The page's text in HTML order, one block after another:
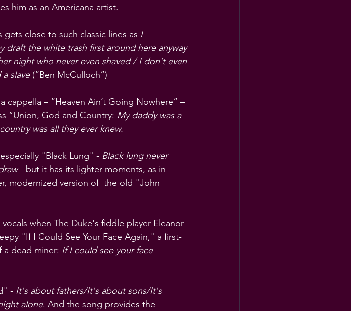
him as an Americana artist.
close to such classic lines as I
draft the white trash first around here anyway
night who never even shaved / I don't even
slave (“Ben McCulloch”)
cappella – “Heaven Ain’t Going Nowhere” –
“Union, God and Country: My daddy was a
was all they ever knew.
"Black Lung" - Black lung never
- but it has its lighter moments, as in
modernized version of  the old "John
when The Duke's fiddle player Eleanor
"If I Could See Your Face Again," a first-
dead miner: If I could see your face
- It's about fathers/It's about sons/It's
alone. And the song provides the